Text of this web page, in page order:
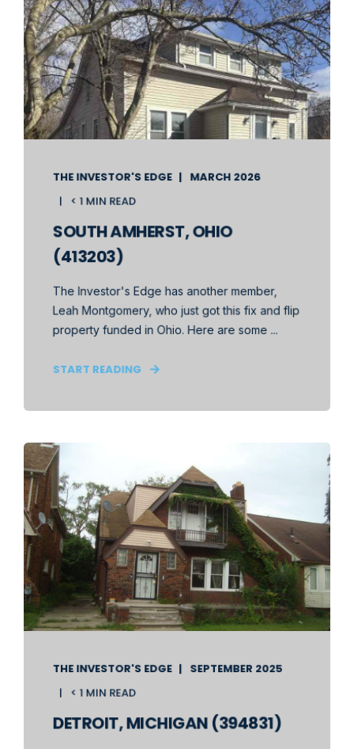
THE INVESTOR'S EDGE
MARCH 2026
< 1 MIN READ
SOUTH AMHERST, OHIO
(413203)
The Investor's Edge has another member,
Leah Montgomery, who just got this fix and flip
property funded in Ohio. Here are some ...
START READING
THE INVESTOR'S EDGE
SEPTEMBER 2025
< 1 MIN READ
DETROIT, MICHIGAN (394831)